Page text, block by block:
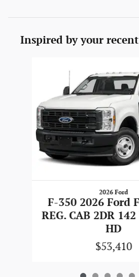
Inspired by your
2026 Ford
F-350 2026 Ford
REG. CAB 2DR
HD
$53,410